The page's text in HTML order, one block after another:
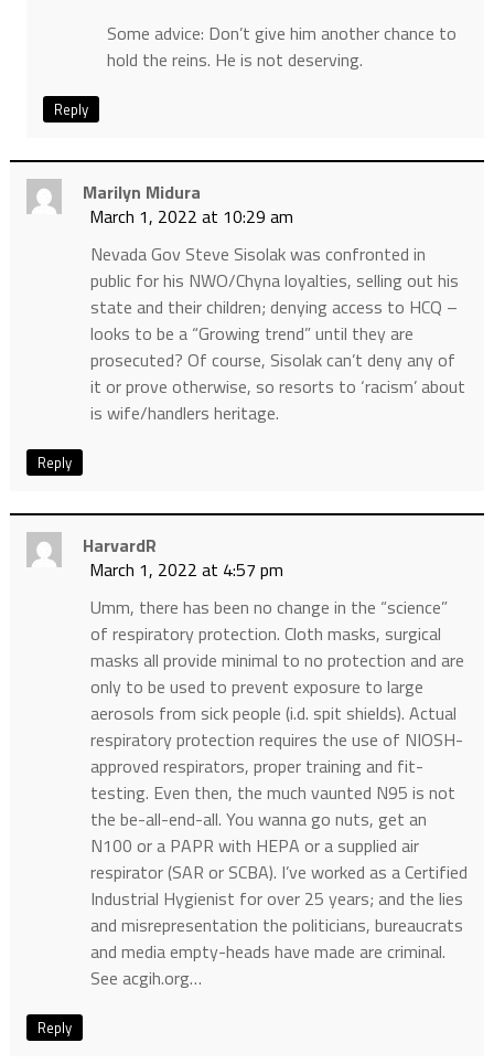
Some advice: Don’t give him another chance to
hold the reins. He is not deserving.
Reply
Marilyn Midura
March 1, 2022 at 10:29 am
Nevada Gov Steve Sisolak was confronted in
public for his NWO/Chyna loyalties, selling out his
state and their children; denying access to HCQ –
looks to be a “Growing trend” until they are
prosecuted? Of course, Sisolak can’t deny any of
it or prove otherwise, so resorts to ‘racism’ about
is wife/handlers heritage.
Reply
HarvardR
March 1, 2022 at 4:57 pm
Umm, there has been no change in the “science”
of respiratory protection. Cloth masks, surgical
masks all provide minimal to no protection and are
only to be used to prevent exposure to large
aerosols from sick people (i.d. spit shields). Actual
respiratory protection requires the use of NIOSH-
approved respirators, proper training and fit-
testing. Even then, the much vaunted N95 is not
the be-all-end-all. You wanna go nuts, get an
N100 or a PAPR with HEPA or a supplied air
respirator (SAR or SCBA). I’ve worked as a Certified
Industrial Hygienist for over 25 years; and the lies
and misrepresentation the politicians, bureaucrats
and media empty-heads have made are criminal.
See acgih.org…
Reply